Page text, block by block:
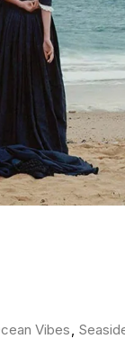
Vibes,